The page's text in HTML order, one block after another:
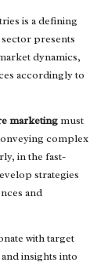
is a defining
sector presents
dynamics,
accordingly to
marketing must
complex
in the fast-
strategies
and
with target
insights into